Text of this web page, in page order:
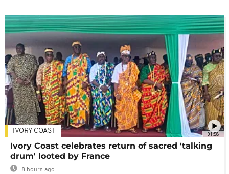
01:58
IVORY COAST
Ivory Coast celebrates return of sacred 'talking
drum' looted by France
8 hours ago